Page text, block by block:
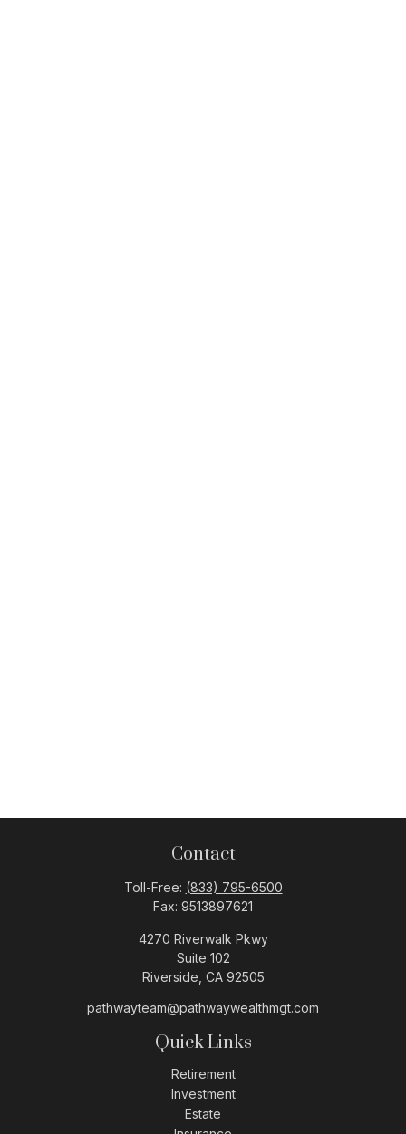
Contact
Toll-Free: (833) 795-6500
Fax: 9513897621
4270 Riverwalk Pkwy
Suite 102
Riverside, CA 92505
pathwayteam@pathwaywealthmgt.com
Quick Links
Retirement
Investment
Estate